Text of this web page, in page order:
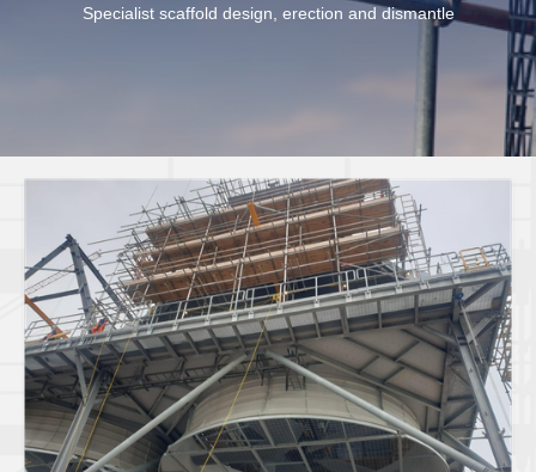
Specialist scaffold design, erection and dismantle